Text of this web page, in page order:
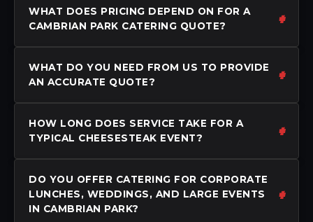
WHAT DOES PRICING DEPEND ON FOR A
CAMBRIAN PARK CATERING QUOTE?
WHAT DO YOU NEED FROM US TO PROVIDE
AN ACCURATE QUOTE?
HOW LONG DOES SERVICE TAKE FOR A
TYPICAL CHEESESTEAK EVENT?
DO YOU OFFER CATERING FOR CORPORATE
LUNCHES, WEDDINGS, AND LARGE EVENTS
IN CAMBRIAN PARK?